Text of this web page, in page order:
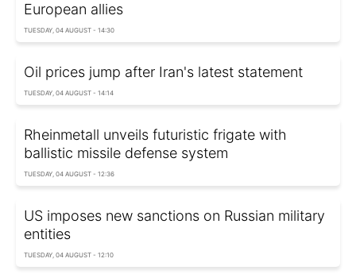
European allies
TUESDAY, 04 AUGUST - 14:30
Oil prices jump after Iran's latest statement
TUESDAY, 04 AUGUST - 14:14
Rheinmetall unveils futuristic frigate with
ballistic missile defense system
TUESDAY, 04 AUGUST - 12:36
US imposes new sanctions on Russian military
entities
TUESDAY, 04 AUGUST - 12:10